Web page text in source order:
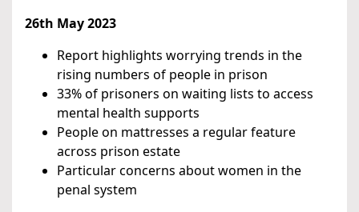
26th May 2023
Report highlights worrying trends in the
rising numbers of people in prison
33% of prisoners on waiting lists to access
mental health supports
People on mattresses a regular feature
across prison estate
Particular concerns about women in the
penal system